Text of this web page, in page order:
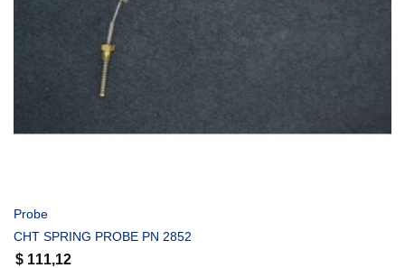
Probe
CHT SPRING PROBE PN 2852
$ 111,12